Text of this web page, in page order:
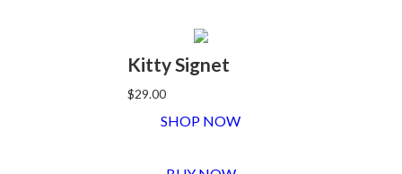
Kitty Signet
$29.00
SHOP NOW